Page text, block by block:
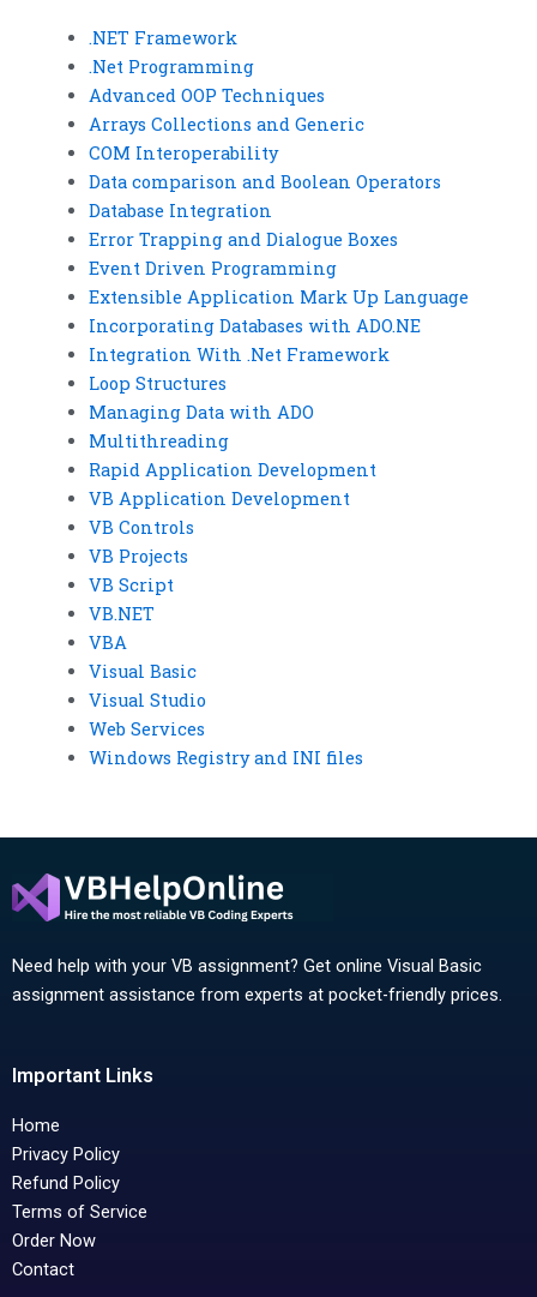
.NET Framework
.Net Programming
Advanced OOP Techniques
Arrays Collections and Generic
COM Interoperability
Data comparison and Boolean Operators
Database Integration
Error Trapping and Dialogue Boxes
Event Driven Programming
Extensible Application Mark Up Language
Incorporating Databases with ADO.NE
Integration With .Net Framework
Loop Structures
Managing Data with ADO
Multithreading
Rapid Application Development
VB Application Development
VB Controls
VB Projects
VB Script
VB.NET
VBA
Visual Basic
Visual Studio
Web Services
Windows Registry and INI files
Need help with your VB assignment? Get online Visual Basic
assignment assistance from experts at pocket-friendly prices.
Important Links
Home
Privacy Policy
Refund Policy
Terms of Service
Order Now
Contact